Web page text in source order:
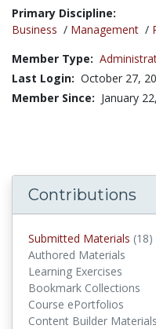
Primary Discipline:
Business / Management /
Member Type:
Last Login: October 27,
Member Since: January
Contributions
Submitted Materials (18)
Authored Materials
Learning Exercises
Bookmark Collections
Course ePortfolios
Content Builder Materials